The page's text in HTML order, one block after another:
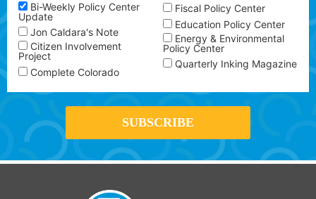
Bi-Weekly Policy Center
Update
Jon Caldara's Note
Citizen Involvement
Project
Complete Colorado
Fiscal Policy Center
Education Policy Center
Energy & Environmental
Policy Center
Quarterly Inking Magazine